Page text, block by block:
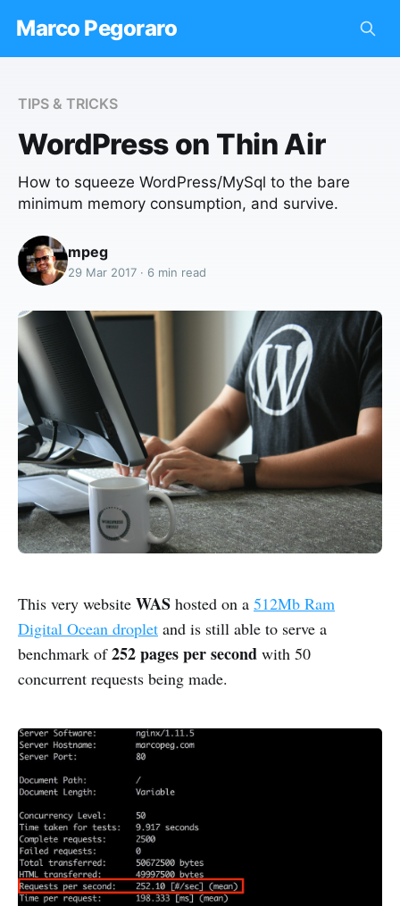
Marco Pegoraro
TIPS & TRICKS
WordPress on Thin Air
How to squeeze WordPress/MySql to the bare
minimum memory consumption, and survive.
mpeg
29 Mar 2017 · 6 min read
This very website WAS hosted on a 512Mb Ram
Digital Ocean droplet and is still able to serve a
benchmark of252 pages per second with 50
concurrent requests being made.